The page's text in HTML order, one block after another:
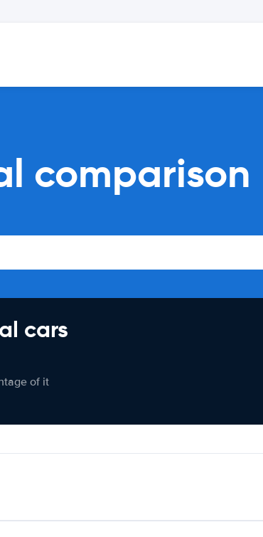
comparison
cars
of it